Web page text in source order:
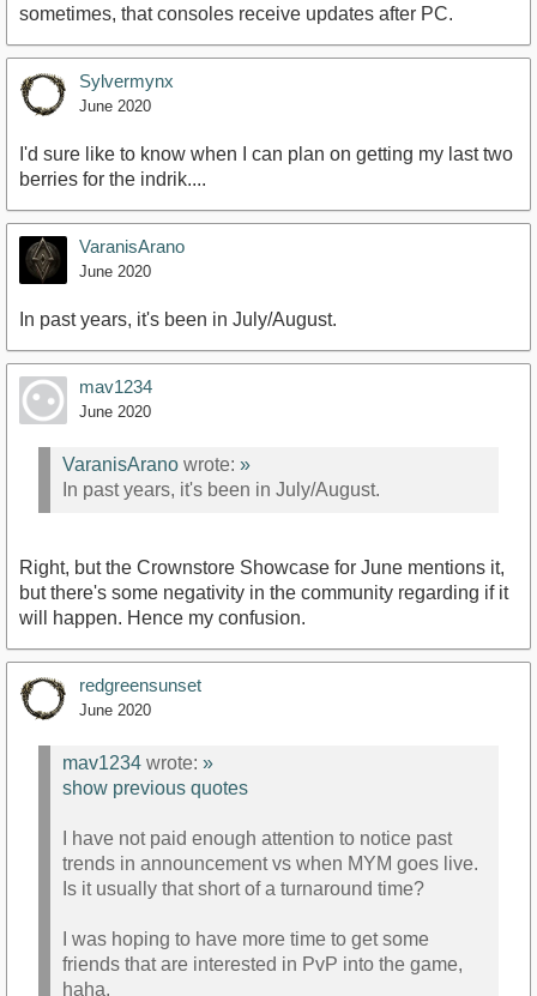
sometimes, that consoles receive updates after PC.
Sylvermynx
June 2020
I'd sure like to know when I can plan on getting my last two
berries for the indrik....
VaranisArano
June 2020
In past years, it's been in July/August.
mav1234
June 2020
VaranisArano wrote: »
In past years, it's been in July/August.
Right, but the Crownstore Showcase for June mentions it,
but there's some negativity in the community regarding if it
will happen. Hence my confusion.
redgreensunset
June 2020
mav1234 wrote: »
show previous quotes
I have not paid enough attention to notice past
trends in announcement vs when MYM goes live.
Is it usually that short of a turnaround time?
I was hoping to have more time to get some
friends that are interested in PvP into the game,
haha.